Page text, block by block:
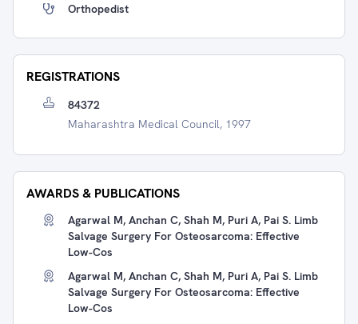
Orthopedist
REGISTRATIONS
84372
Maharashtra Medical Council, 1997
AWARDS & PUBLICATIONS
Agarwal M, Anchan C, Shah M, Puri A, Pai S. Limb
Salvage Surgery For Osteosarcoma: Effective
Low-Cos
Agarwal M, Anchan C, Shah M, Puri A, Pai S. Limb
Salvage Surgery For Osteosarcoma: Effective
Low-Cos